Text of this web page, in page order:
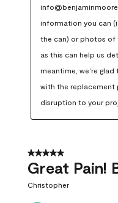
information you can
the can) or photos of
as this can help us
meantime, we’re
with the replacement
disruption to your
5 out of 5 stars.
Great Pain!
Christopher